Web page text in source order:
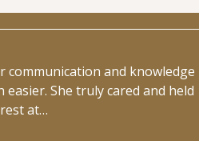
communication and knowledge
She truly cared and held
at…